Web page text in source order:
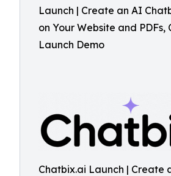
Launch | Create an AI
on Your Website and PDFs,
Launch Demo
Chatbix.ai Launch | Create